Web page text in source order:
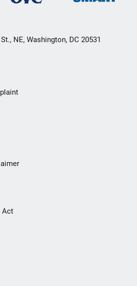
NE, Washington, DC 20531
Act